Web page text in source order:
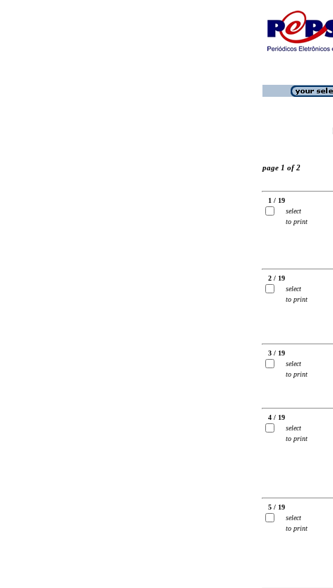
page 1 of 2
1 / 19
select
to print
2 / 19
select
to print
3 / 19
select
to print
4 / 19
select
to print
5 / 19
select
to print